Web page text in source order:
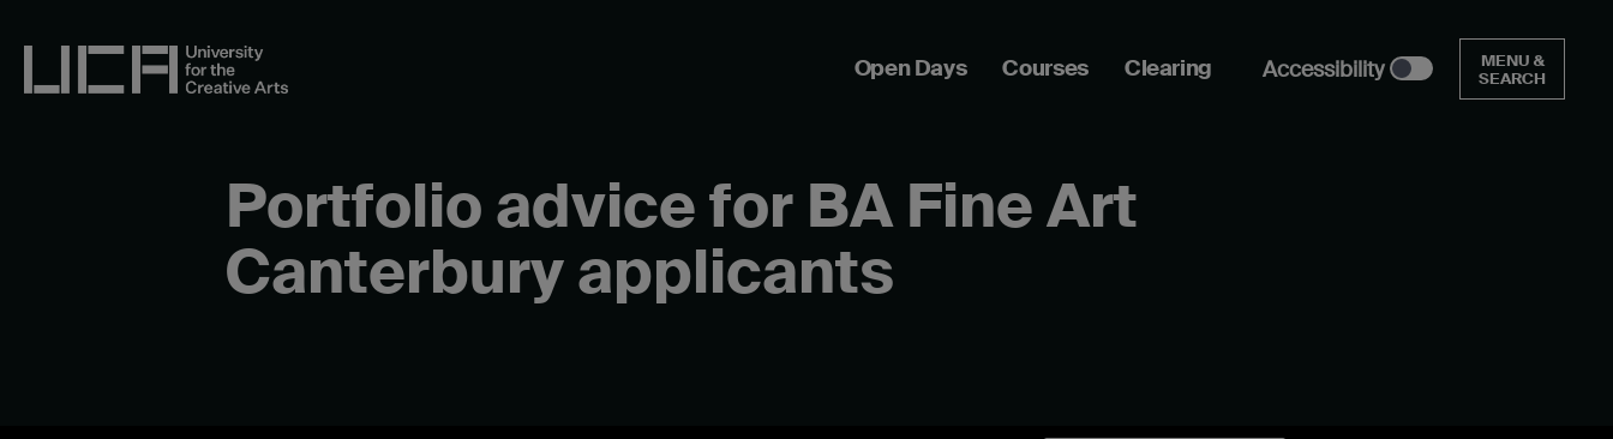
UCA - University for the Creative Arts Open Days Courses Clearing Accessibility
MENU &
SEARCH
Portfolio advice for BA Fine Art
Canterbury applicants